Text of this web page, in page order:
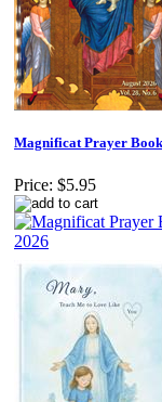
Magnificat Prayer
Price: $5.95